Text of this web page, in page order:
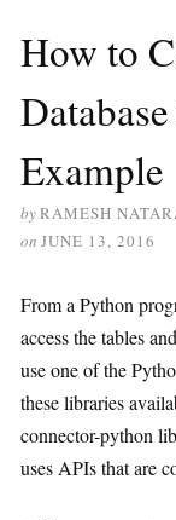
How to
Example
byRAMESH
on JUNE 13, 2016
From a Python
access the tables
use one of the
these libraries
connector-python
uses APIs that are